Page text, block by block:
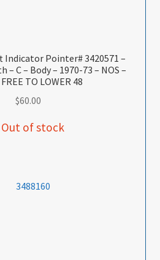
Indicator Pointer# 3420571 –
– C – Body – 1970-73 – NOS –
TO LOWER 48
$60.00